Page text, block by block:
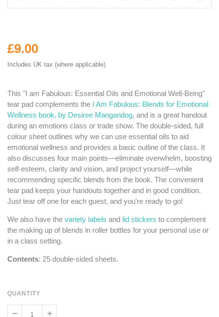
£9.00
Includes UK tax (where applicable)
This "I am Fabulous: Essential Oils and Emotional Well-Being"
tear pad complements the I Am Fabulous: Blends for Emotional
Wellness book, by Desiree Mangandog, and is a great handout
during an emotions class or trade show. The double-sided, full
colour sheet outlines why we can use essential oils to aid
emotional wellness and provides a basic outline of the class. It
also discusses four main points—eliminate overwhelm, boosting
self-esteem, clarity and vision, and project yourself—while
recommending specific blends from the book. The convenient
tear pad keeps your handouts together and in good condition.
Just tear off one for each guest, and you're ready to go!
We also have the variety labels and lid stickers to complement
the making up of blends in roller bottles for your personal use or
in a class setting.
Contents: 25 double-sided sheets.
QUANTITY